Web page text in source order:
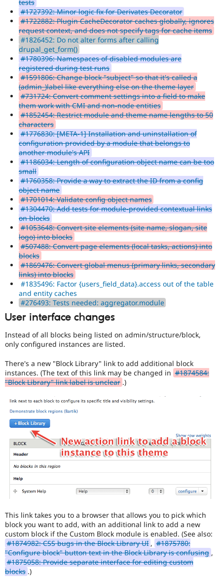
tests
#1727392: Minor logic fix for Derivates Decorator
#1722882: Plugin CacheDecorator caches globally, ignores
request context, and does not specify tags for cache items
#1826452: Do not alter forms after calling
drupal_get_form()
#1780396: Namespaces of disabled modules are
registered during test runs
#1591806: Change block "subject" so that it's called a
(admin_)label like everything else on the theme layer
#731724: Convert comment settings into a field to make
them work with CMI and non-node entities
#1852454: Restrict module and theme name lengths to 50
characters
#1776830: [META-1] Installation and uninstallation of
configuration provided by a module that belongs to
another module's API
#1186034: Length of configuration object name can be too
small
#1760358: Provide a way to extract the ID from a config
object name
#1701014: Validate config object names
#1304470: Add tests for module-provided contextual links
on blocks
#1053648: Convert site elements (site name, slogan, site
logo) into blocks
#507488: Convert page elements (local tasks, actions) into
blocks
#1869476: Convert global menus (primary links, secondary
links) into blocks
#1835496: Factor {users_field_data}.access out of the table
and entity caches
#276493: Tests needed: aggregator.module
User interface changes
Instead of all blocks being listed on admin/structure/block,
only configured instances are listed.
There's a new "Block Library" link to add additional block
instances. (The text of this link may be changed in #1874584:
"Block Library" link label is unclear .)
This link takes you to a browser that allows you to pick which
block you want to add, with an additional link to add a new
custom block if the Custom Block module is enabled. (See also:
#1874982: CSS bugs in the Block Library UI , #1875780:
"Configure block" button text in the Block Library is confusing ,
#1875058: Provide separate interface for editing custom
blocks .)